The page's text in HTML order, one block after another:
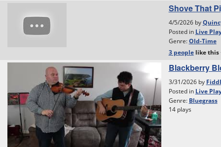
Shove That
4/5/2026 by
Posted in Live
Genre:Old-Time
3 people likethis
Blackberry
3/31/2026 by
Posted in Live
Genre: Bluegrass
14 plays